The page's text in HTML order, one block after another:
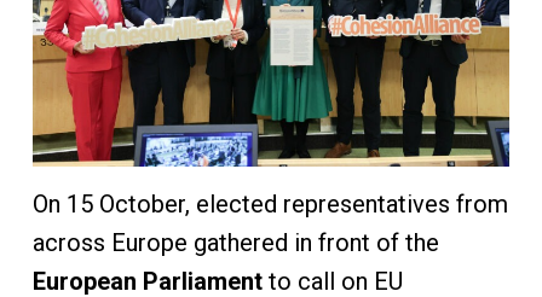
On 15 October, elected representatives from
across Europe gathered in front of the
European Parliamentto call on EU